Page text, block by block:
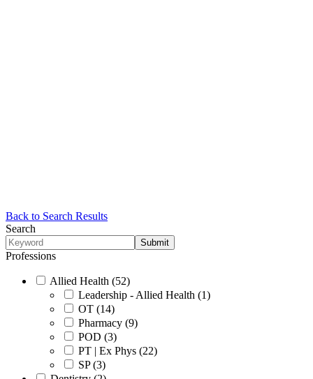
Back to Search Results
Search
Professions
Allied Health (52)
Leadership - Allied Health (1)
OT (14)
Pharmacy (9)
POD (3)
PT | Ex Phys (22)
SP (3)